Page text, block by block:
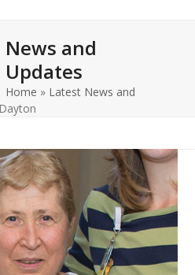
News and
Updates
Home » Latest News and